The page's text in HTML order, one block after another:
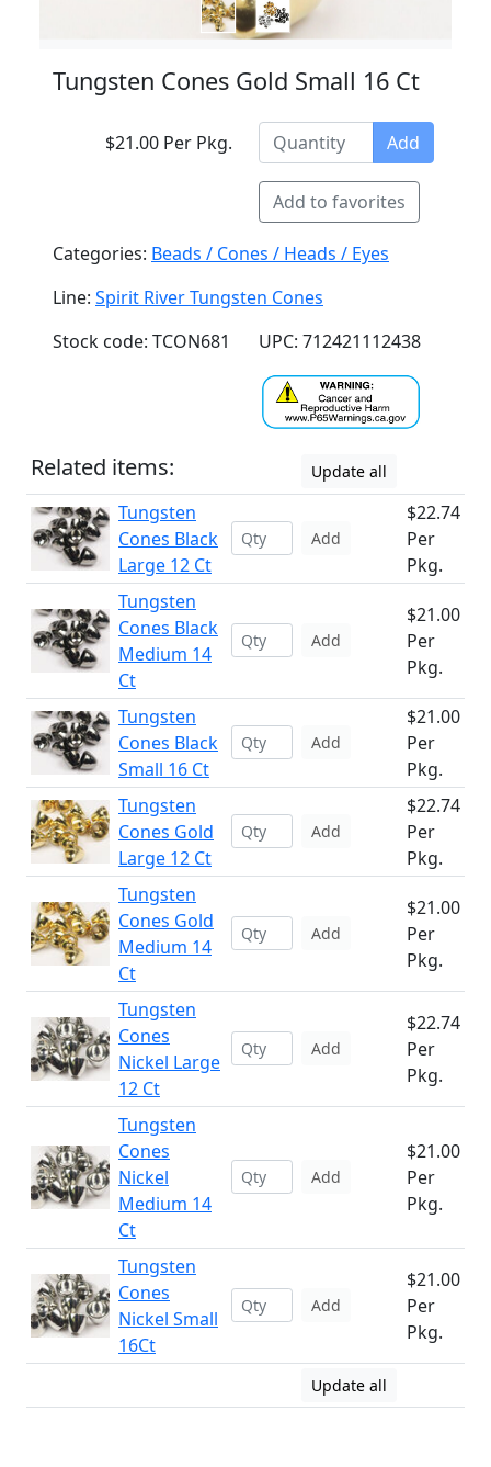
Tungsten Cones Gold Small 16 Ct
$21.00 Per Pkg. Add
Add to favorites
Categories: Beads / Cones / Heads / Eyes
Line: Spirit River Tungsten Cones
Stock code: TCON681
UPC: 712421112438
Related items: Update all
Tungsten
Cones Black
Large 12 Ct
Add
$22.74
Per
Pkg.
Tungsten
Cones Black
Medium 14
Ct
Add
$21.00
Per
Pkg.
Tungsten
Cones Black
Small 16 Ct
Add
$21.00
Per
Pkg.
Tungsten
Cones Gold
Large 12 Ct
Add
$22.74
Per
Pkg.
Tungsten
Cones Gold
Medium 14
Ct
Add
$21.00
Per
Pkg.
Tungsten
Cones
Nickel Large
12 Ct
Add
$22.74
Per
Pkg.
Tungsten
Cones
Nickel
Medium 14
Ct
Add
$21.00
Per
Pkg.
Tungsten
Cones
Nickel Small
16Ct
Add
$21.00
Per
Pkg.
Update all